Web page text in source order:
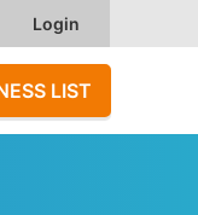
Login
LIST